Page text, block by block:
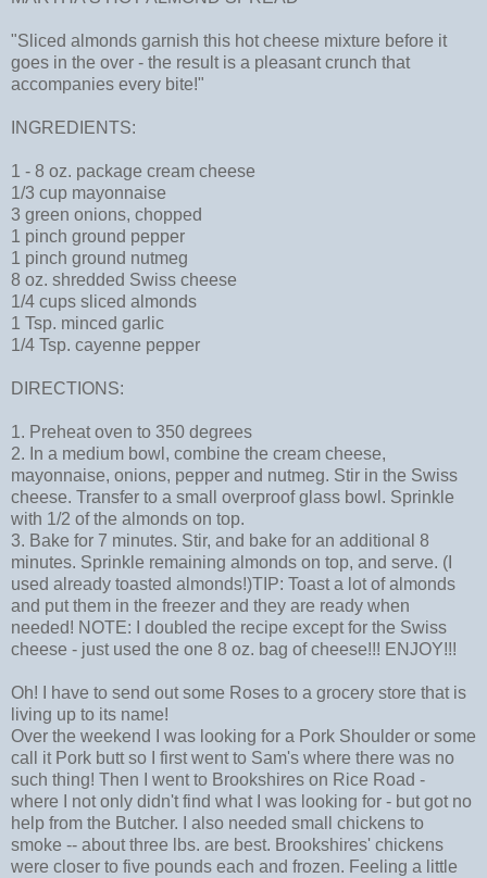
"Sliced almonds garnish this hot cheese mixture before it
goes in the over - the result is a pleasant crunch that
accompanies every bite!"
INGREDIENTS:
1 - 8 oz. package cream cheese
1/3 cup mayonnaise
3 green onions, chopped
1 pinch ground pepper
1 pinch ground nutmeg
8 oz. shredded Swiss cheese
1/4 cups sliced almonds
1 Tsp. minced garlic
1/4 Tsp. cayenne pepper
DIRECTIONS:
1. Preheat oven to 350 degrees
2. In a medium bowl, combine the cream cheese,
mayonnaise, onions, pepper and nutmeg. Stir in the Swiss
cheese. Transfer to a small overproof glass bowl. Sprinkle
with 1/2 of the almonds on top.
3. Bake for 7 minutes. Stir, and bake for an additional 8
minutes. Sprinkle remaining almonds on top, and serve. (I
used already toasted almonds!)TIP: Toast a lot of almonds
and put them in the freezer and they are ready when
needed! NOTE: I doubled the recipe except for the Swiss
cheese - just used the one 8 oz. bag of cheese!!! ENJOY!!!
Oh! I have to send out some Roses to a grocery store that is
living up to its name!
Over the weekend I was looking for a Pork Shoulder or some
call it Pork butt so I first went to Sam's where there was no
such thing! Then I went to Brookshires on Rice Road -
where I not only didn't find what I was looking for - but got no
help from the Butcher. I also needed small chickens to
smoke -- about three lbs. are best. Brookshires' chickens
were closer to five pounds each and frozen. Feeling a little